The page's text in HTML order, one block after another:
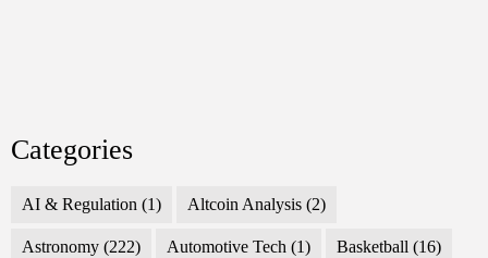
Categories
AI & Regulation (1) Altcoin Analysis (2)
Astronomy (222) Automotive Tech (1) Basketball (16)